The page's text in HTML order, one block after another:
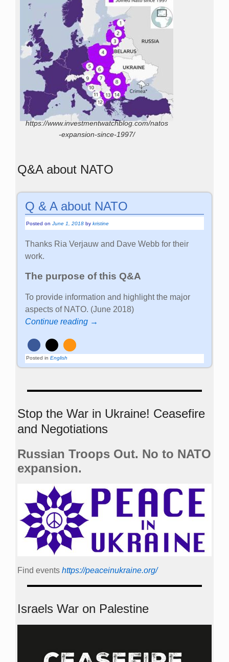
https://www.investmentwatchblog.com/natos
-expansion-since-1997/
Q&A about NATO
Q & A about NATO
Posted onJune 1, 2018 bykristine
Thanks Ria Verjauw and Dave Webb for their
work.
The purpose of this Q&A
To provide information and highlight the major
aspects of NATO. (June 2018)
Continue reading →
Posted in English
Stop the War in Ukraine! Ceasefire
and Negotiations
Russian Troops Out. No to NATO
expansion.
Find events https://peace­in­ukraine.org/
Israels War on Palestine